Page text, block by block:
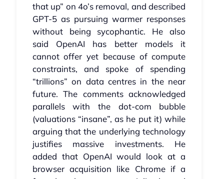
that up” on 4o’s removal, and described
GPT‑5 as pursuing warmer responses
without being sycophantic. He also
said OpenAI has better models it
cannot offer yet because of compute
constraints, and spoke of spending
“trillions” on data centres in the near
future. The comments acknowledged
parallels with the dot‑com bubble
(valuations “insane”, as he put it) while
arguing that the underlying technology
justifies massive investments. He
added that OpenAI would look at a
browser acquisition like Chrome if a